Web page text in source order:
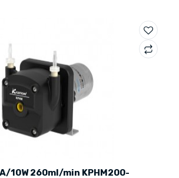
10W 260ml/min KPHM200-